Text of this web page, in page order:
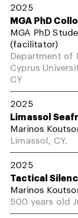
2025
MGA PhD
MGA PhD
(facilitator)
Department of
Cyprus
CY
2025
Limassol
Marinos
Limassol, CY.
2025
Tactical
Marinos
500 years old